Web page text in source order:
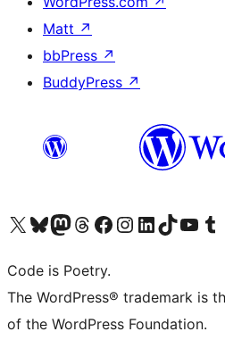
Matt ↗
bbPress ↗
BuddyPress ↗
Visit our X (formerly Twitter) account
Visit our Bluesky account
Visit our Mastodon account
Visit our Threads account
Visit our Facebook page
Visit our Instagram account
Visit our LinkedIn account
Visit our TikTok account
Visit our Visit
Code is Poetry.
The WordPress® trademark is
of the WordPress Foundation.